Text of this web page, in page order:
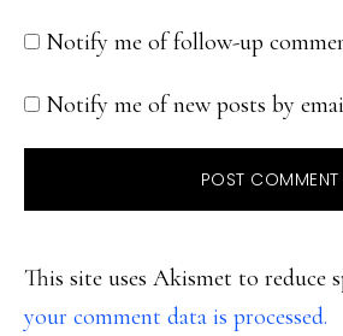
Notify me of follow-up
Notify me of new posts by
This site uses Akismet to reduce
your comment data is processed.